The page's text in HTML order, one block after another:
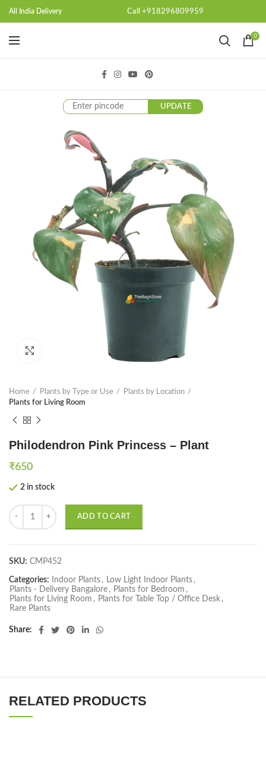
All India Delivery Call +918296809959
0
UPDATE
Home Plants by Type or Use
Plants by Location
Plants for Living Room
Philodendron Pink Princess – Plant
₹650
2 in stock
Philodendron Pink Princess - Plant quantity
ADD TO CART
SKU: CMP452
Categories: Indoor Plants , Low Light Indoor Plants ,
Plants - Delivery Bangalore , Plants for Bedroom ,
Plants for Living Room , Plants for Table Top / Office Desk ,
Rare Plants
Share
RELATED PRODUCTS